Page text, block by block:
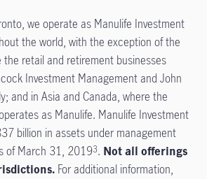
we operate as Manulife Investment
the world, with the exception of the
the retail and retirement businesses
Investment Management and John
and in Asia and Canada, where the
as Manulife. Manulife Investment
billion in assets under management
of March 31, 20193. Not all offerings
For additional information,